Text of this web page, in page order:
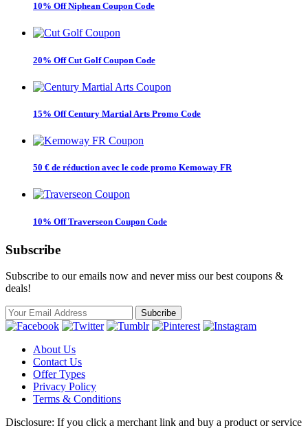
10% Off Niphean Coupon Code
20% Off Cut Golf Coupon Code
15% Off Century Martial Arts Promo Code
50 € de réduction avec le code promo Kemoway FR
10% Off Traverseon Coupon Code
Subscribe
Subscribe to our emails now and never miss our best coupons &
deals!
About Us
Contact Us
Offer Types
Privacy Policy
Terms & Conditions
Disclosure: If you click a merchant link and buy a product or service